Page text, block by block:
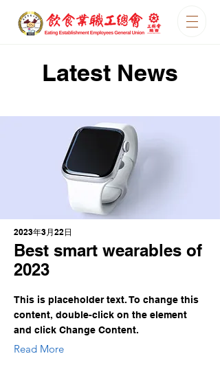
Latest News
2023年3月22日
Best smart wearables of
2023
This is placeholder text. To change this
content, double-click on the element
and click Change Content.
Read More